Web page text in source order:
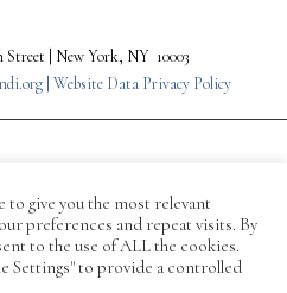
Street | New York, NY 10003
| Website Data Privacy Policy
to give you the most relevant
preferences and repeat visits. By
to the use of ALL the cookies.
Settings" to provide a controlled